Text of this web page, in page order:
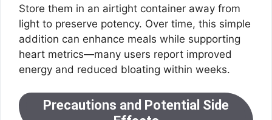
Store them in an airtight container away from
light to preserve potency. Over time, this simple
addition can enhance meals while supporting
heart metrics—many users report improved
energy and reduced bloating within weeks.
Precautions and Potential Side